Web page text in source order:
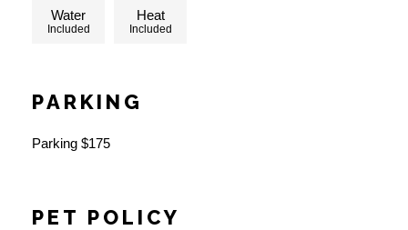
Water
Included
Heat
Included
PARKING
Parking $175
PET POLICY